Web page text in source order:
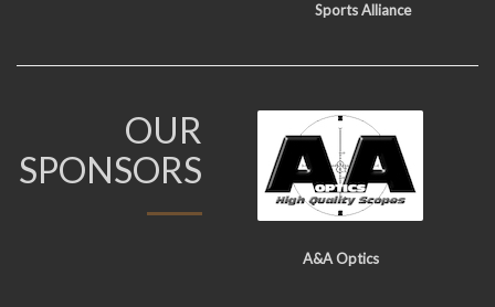
Sports Alliance
OUR
SPONSORS
A&A Optics